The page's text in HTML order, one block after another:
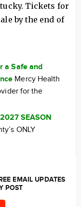
Tickets for
by the end of
a Safe and
Mercy Health
for the
SEASON
ONLY
EMAIL UPDATES
POST